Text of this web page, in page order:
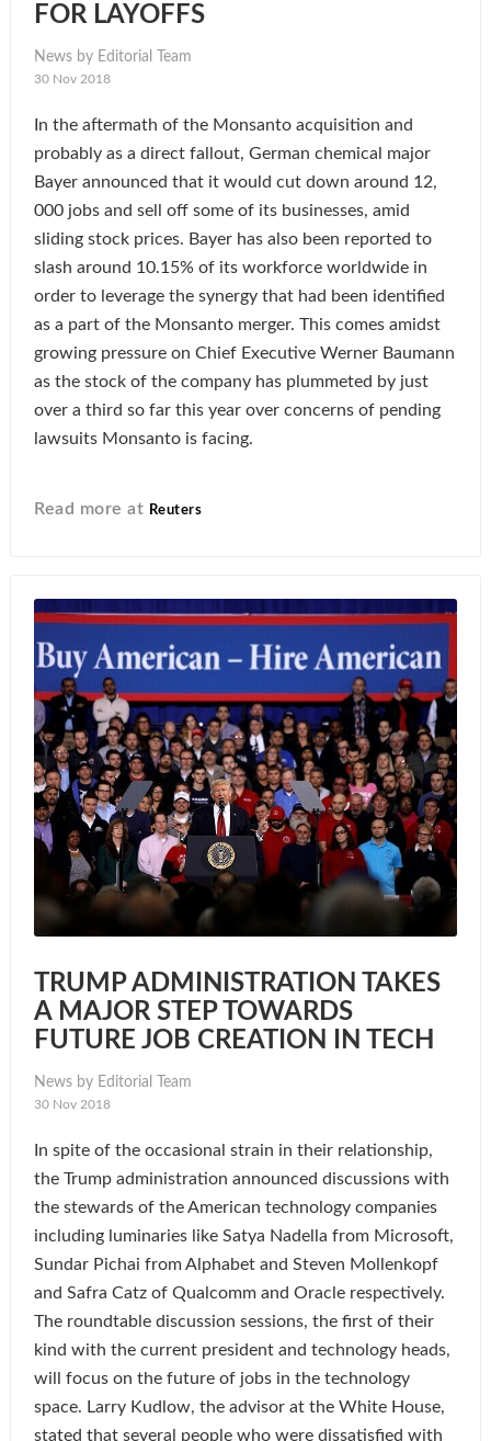
FOR LAYOFFS
News by Editorial Team
30 Nov 2018
In the aftermath of the Monsanto acquisition and
probably as a direct fallout, German chemical major
Bayer announced that it would cut down around 12,
000 jobs and sell off some of its businesses, amid
sliding stock prices. Bayer has also been reported to
slash around 10.15% of its workforce worldwide in
order to leverage the synergy that had been identified
as a part of the Monsanto merger. This comes amidst
growing pressure on Chief Executive Werner Baumann
as the stock of the company has plummeted by just
over a third so far this year over concerns of pending
lawsuits Monsanto is facing.
Read more at Reuters
TRUMP ADMINISTRATION TAKES
A MAJOR STEP TOWARDS
FUTURE JOB CREATION IN TECH
News by Editorial Team
30 Nov 2018
In spite of the occasional strain in their relationship,
the Trump administration announced discussions with
the stewards of the American technology companies
including luminaries like Satya Nadella from Microsoft,
Sundar Pichai from Alphabet and Steven Mollenkopf
and Safra Catz of Qualcomm and Oracle respectively.
The roundtable discussion sessions, the first of their
kind with the current president and technology heads,
will focus on the future of jobs in the technology
space. Larry Kudlow, the advisor at the White House,
stated that several people who were dissatisfied with